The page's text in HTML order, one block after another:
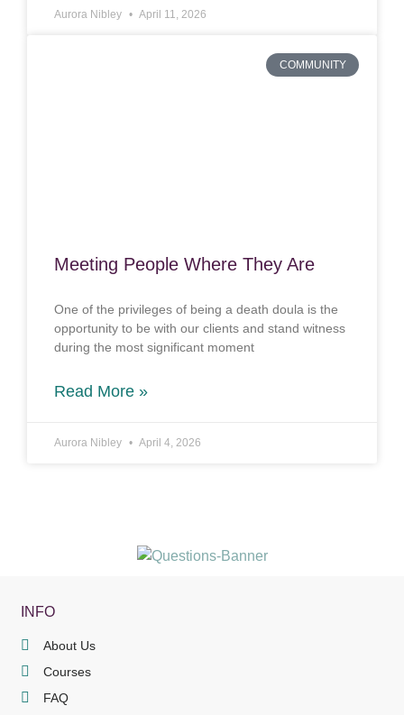
Aurora Nibley April 11, 2026
COMMUNITY
Meeting People Where They Are
One of the privileges of being a death doula is the
opportunity to be with our clients and stand witness
during the most significant moment
Read More »
Aurora Nibley April 4, 2026
INFO
About Us
Courses
FAQ